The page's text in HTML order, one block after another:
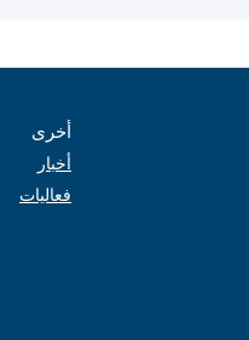
أخرى
أخبار
فعاليات